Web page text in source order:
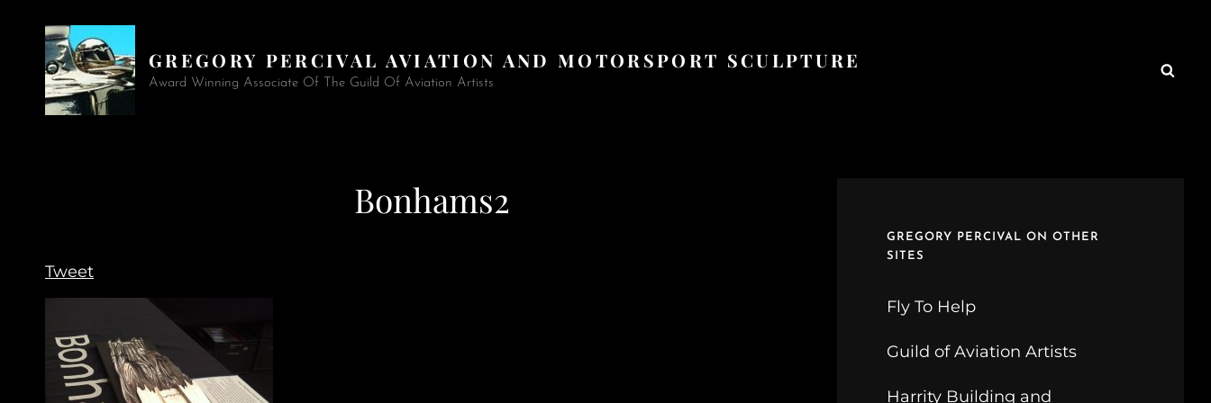
GREGORY PERCIVAL AVIATION AND MOTORSPORT SCULPTURE
Award Winning Associate Of The Guild Of Aviation Artists
Bonhams2
Tweet
GREGORY PERCIVAL ON OTHER
SITES
Fly To Help
Guild of Aviation Artists
Harrity Building and